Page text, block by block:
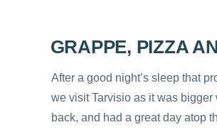
GRAPPE, PIZZA
After a good night’s sleep that
we visit Tarvisio as it was
back, and had a great day atop